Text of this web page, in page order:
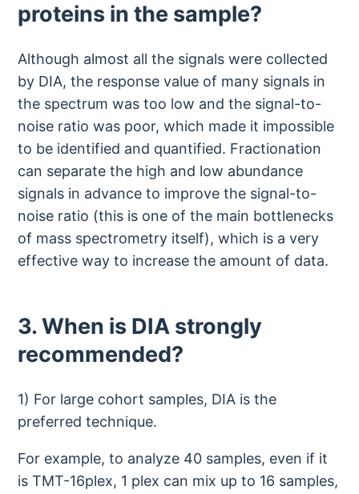
proteins in the sample?
Although almost all the signals were collected
by DIA, the response value of many signals in
the spectrum was too low and the signal-to-
noise ratio was poor, which made it impossible
to be identified and quantified. Fractionation
can separate the high and low abundance
signals in advance to improve the signal-to-
noise ratio (this is one of the main bottlenecks
of mass spectrometry itself), which is a very
effective way to increase the amount of data.
3. When is DIA strongly
recommended?
1) For large cohort samples, DIA is the
preferred technique.
For example, to analyze 40 samples, even if it
is TMT-16plex, 1 plex can mix up to 16 samples,